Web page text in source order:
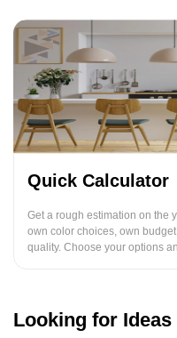
Quick Calculator
Get a rough estimation on the
own color choices, own
quality. Choose your options
Looking for